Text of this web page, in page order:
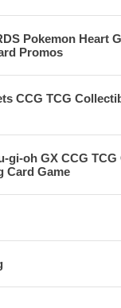
Pokemon Heart
Promos
CCG TCG
gi-oh GX CCG
Card Game